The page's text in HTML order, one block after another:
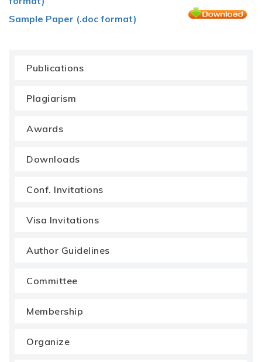
Sample Paper (.doc format)
Publications
Plagiarism
Awards
Downloads
Conf. Invitations
Visa Invitations
Author Guidelines
Committee
Membership
Organize